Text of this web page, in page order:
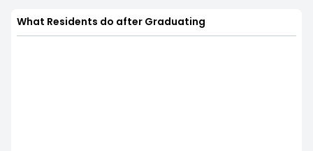
What Residents do after Graduating